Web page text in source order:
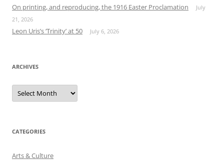
On printing, and reproducing, the 1916 Easter Proclamation
July
21, 2026
Leon Uris’s ‘Trinity’ at 50 July 6, 2026
ARCHIVES
Archives
CATEGORIES
Arts & Culture